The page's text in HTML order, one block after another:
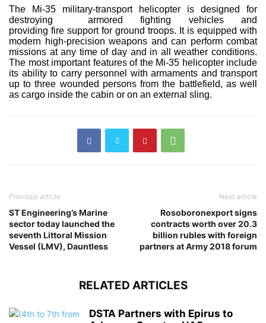
The Mi-35 military-transport helicopter is designed for
destroying armored fighting vehicles and
providing fire support for ground troops. It is equipped with
modern high-precision weapons and can perform combat
missions at any time of day and in all weather conditions.
The most important features of the Mi-35 helicopter include
its ability to carry personnel with armaments and transport
up to three wounded persons from the battlefield, as well
as cargo inside the cabin or on an external sling.
Previous article
ST Engineering’s Marine
sector today launched the
seventh Littoral Mission
Vessel (LMV), Dauntless
Next article
Rosoboronexport signs
contracts worth over 20.3
billion rubles with foreign
partners at Army 2018 forum
RELATED ARTICLES
DSTA Partners with Epirus to